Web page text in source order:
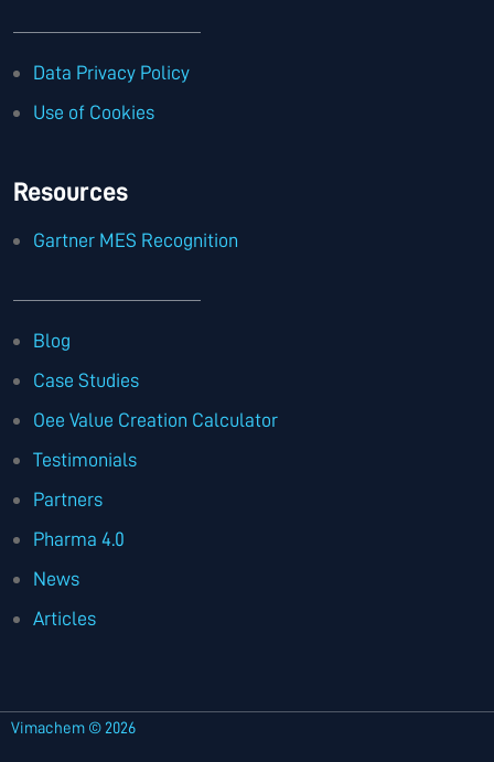
Data Privacy Policy
Use of Cookies
Resources
Gartner MES Recognition
Blog
Case Studies
Oee Value Creation Calculator
Testimonials
Partners
Pharma 4.0
News
Articles
Vimachem © 2026